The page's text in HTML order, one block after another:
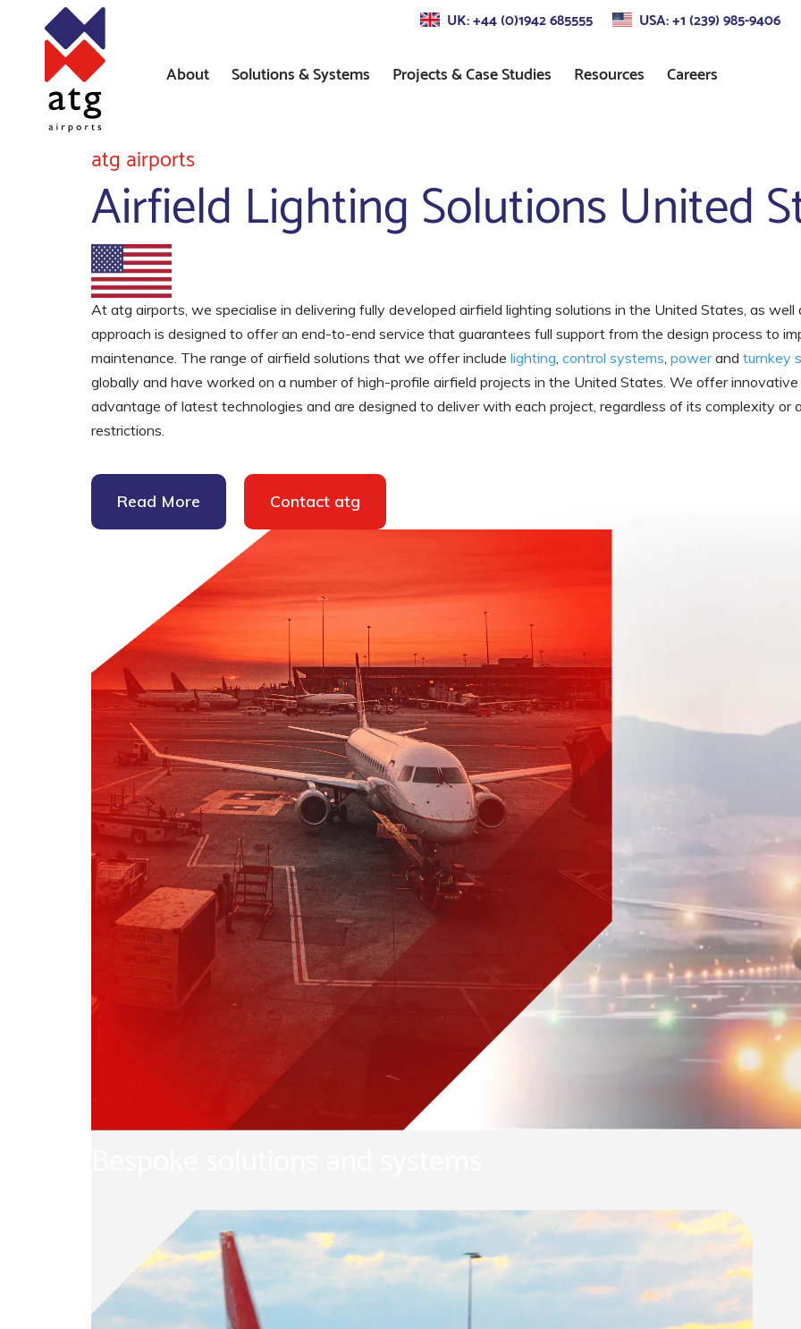
UK: +44 (0)1942 685555 USA: +1 (239) 985-9406
About
Where We’ve Worked
Solutions & Systems
Indicator (PAPI) Lighting
Apron & Taxiway Edge
Lighting
Low Intensity Airfield Lighting
Systems
Constant Current Regulators
AGL Installation Services
Heliport Systems
Windsocks
Taxiway Edge Markers
Spare Parts
Pearl Airfield Runway Lighting
Projects & Case Studies Resources Careers
atg airports
Airfield Lighting Solutions United
At atg airports, we specialise in delivering fully developed airfield lighting solutions in the United States, as well
approach is designed to offer an end-to-end service that guarantees full support from the design process to
maintenance. The range of airfield solutions that we offer include lighting, control systems, powerand turnkey
globally and have worked on a number of high-profile airfield projects in the United States. We offer
advantage of latest technologies and are designed to deliver with each project, regardless of its complexity or
restrictions.
Read More Contact atg